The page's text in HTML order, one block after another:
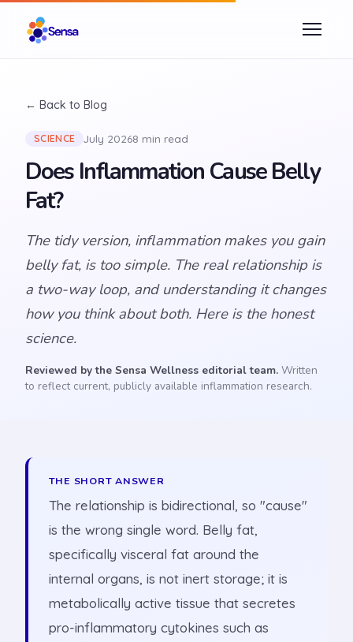
← Back to Blog
SCIENCE July 20268 min read
Does Inflammation Cause Belly
Fat?
The tidy version, inflammation makes you gain
belly fat, is too simple. The real relationship is
a two-way loop, and understanding it changes
how you think about both. Here is the honest
science.
Reviewed by the Sensa Wellness editorial team. Written
to reflect current, publicly available inflammation research.
THE SHORT ANSWER
The relationship is bidirectional, so "cause"
is the wrong single word. Belly fat,
specifically visceral fat around the
internal organs, is not inert storage; it is
metabolically active tissue that secretes
pro-inflammatory cytokines such as